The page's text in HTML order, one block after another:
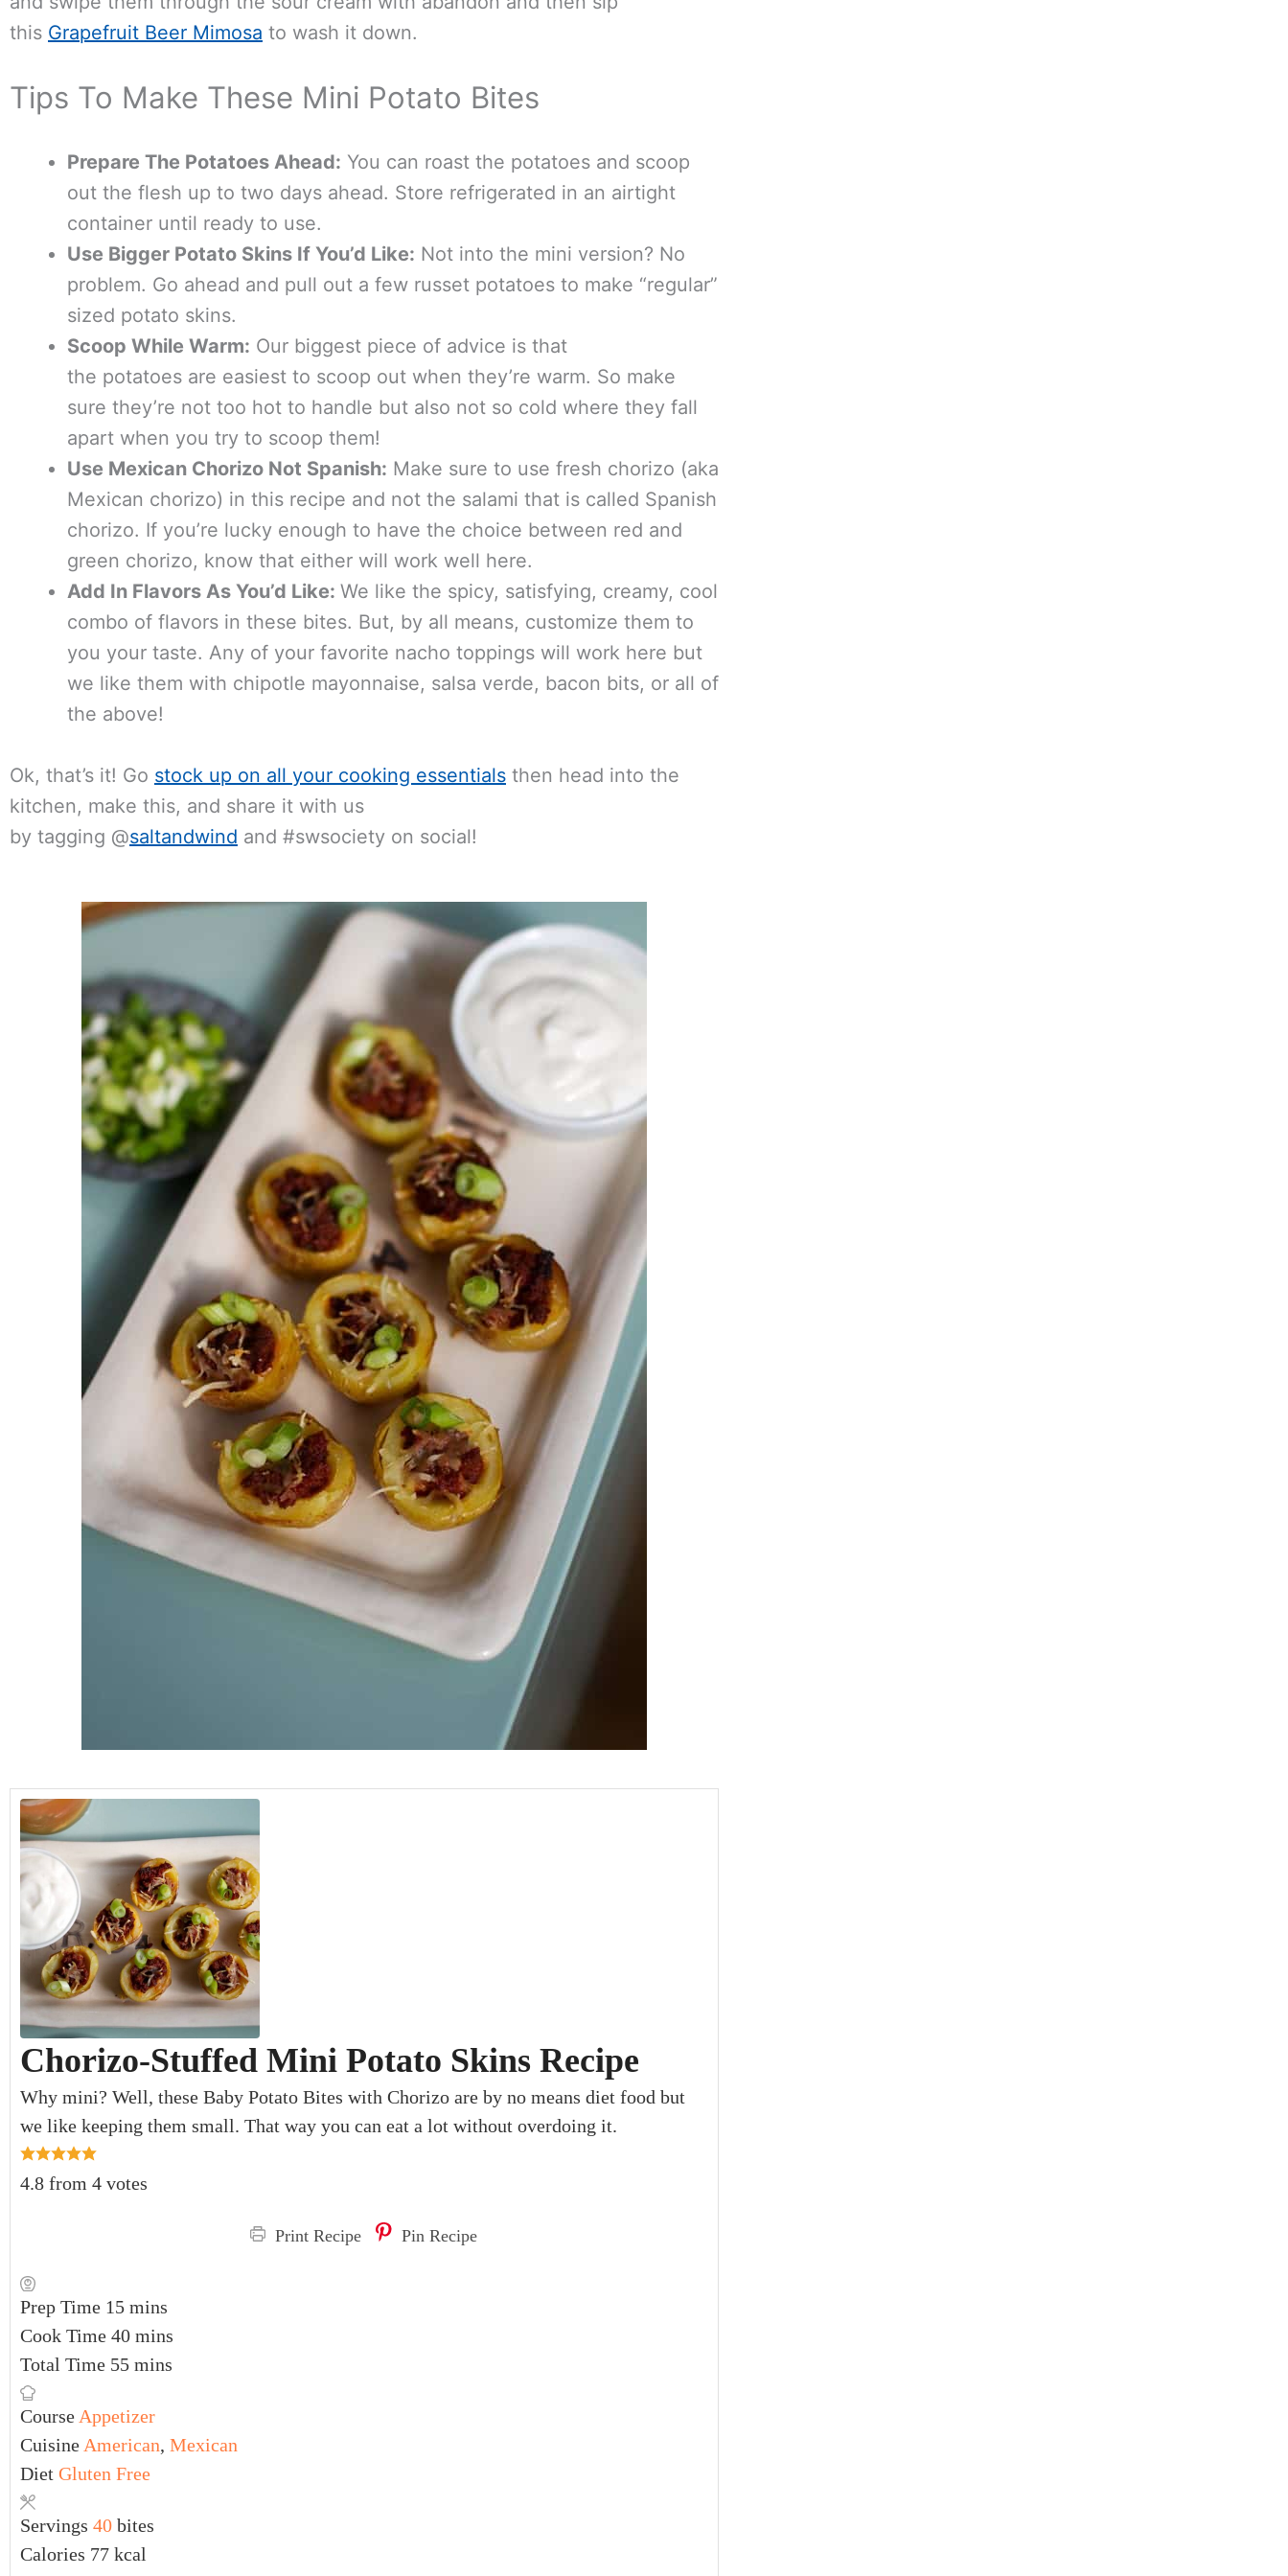
this Grapefruit Beer Mimosa to wash it down.
Tips To Make These Mini Potato Bites
Prepare The Potatoes Ahead: You can roast the potatoes and scoop
out the flesh up to two days ahead. Store refrigerated in an airtight
container until ready to use.
Use Bigger Potato Skins If You’d Like: Not into the mini version? No
problem. Go ahead and pull out a few russet potatoes to make “regular”
sized potato skins.
Scoop While Warm: Our biggest piece of advice is that
the potatoes are easiest to scoop out when they’re warm. So make
sure they’re not too hot to handle but also not so cold where they fall
apart when you try to scoop them!
Use Mexican Chorizo Not Spanish: Make sure to use fresh chorizo (aka
Mexican chorizo) in this recipe and not the salami that is called Spanish
chorizo. If you’re lucky enough to have the choice between red and
green chorizo, know that either will work well here.
Add In Flavors As You’d Like: We like the spicy, satisfying, creamy, cool
combo of flavors in these bites. But, by all means, customize them to
you your taste. Any of your favorite nacho toppings will work here but
we like them with chipotle mayonnaise, salsa verde, bacon bits, or all of
the above!
Ok, that’s it! Go stock up on all your cooking essentials then head into the
kitchen, make this, and share it with us
by tagging @saltandwind and #swsociety on social!
Chorizo-Stuffed Mini Potato Skins Recipe
Why mini? Well, these Baby Potato Bites with Chorizo are by no means diet food but
we like keeping them small. That way you can eat a lot without overdoing it.
4.8 from 4 votes
Print Recipe Pin Recipe
Prep Time 15 mins
Cook Time 40 mins
Total Time 55 mins
Course Appetizer
Cuisine American, Mexican
Diet Gluten Free
Servings 40 bites
Calories 77 kcal